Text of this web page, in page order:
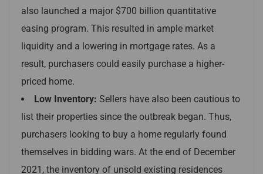
also launched a major $700 billion quantitative
easing program. This resulted in ample market
liquidity and a lowering in mortgage rates. As a
result, purchasers could easily purchase a higher-
priced home.
Low Inventory: Sellers have also been cautious to
list their properties since the outbreak began. Thus,
purchasers looking to buy a home regularly found
themselves in bidding wars. At the end of December
2021, the inventory of unsold existing residences